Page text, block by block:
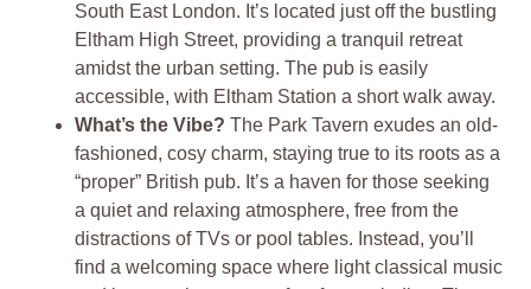
South East London. It’s located just off the bustling
Eltham High Street, providing a tranquil retreat
amidst the urban setting. The pub is easily
accessible, with Eltham Station a short walk away.
What’s the Vibe?The Park Tavern exudes an old-
fashioned, cosy charm, staying true to its roots as a
“proper” British pub. It’s a haven for those seeking
a quiet and relaxing atmosphere, free from the
distractions of TVs or pool tables. Instead, you’ll
find a welcoming space where light classical music